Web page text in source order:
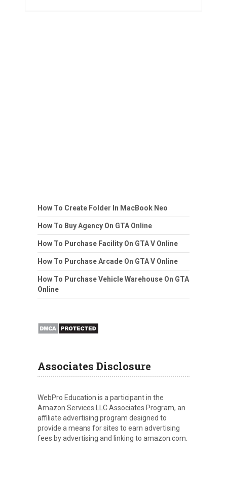
How To Create Folder In MacBook Neo
How To Buy Agency On GTA Online
How To Purchase Facility On GTA V Online
How To Purchase Arcade On GTA V Online
How To Purchase Vehicle Warehouse On GTA
Online
Associates Disclosure
WebPro Education is a participant in the
Amazon Services LLC Associates Program, an
affiliate advertising program designed to
provide a means for sites to earn advertising
fees by advertising and linking to amazon.com.